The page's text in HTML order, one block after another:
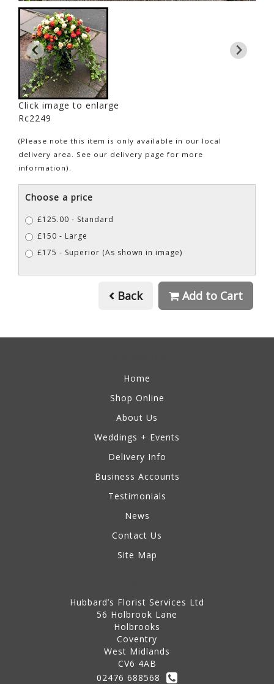
Click image to enlarge
Rc2249
(Please note this item is only available in our local
delivery area. See our delivery page for more
information).
Choose a price
£125.00 - Standard
£150 - Large
£175 - Superior (As shown in image)
Back Add to Cart
Home
Shop Online
About Us
Weddings + Events
Delivery Info
Business Accounts
Testimonials
News
Contact Us
Site Map
Hubbard’s Florist Services Ltd
56 Holbrook Lane
Holbrooks
Coventry
West Midlands
CV6 4AB
02476 688568